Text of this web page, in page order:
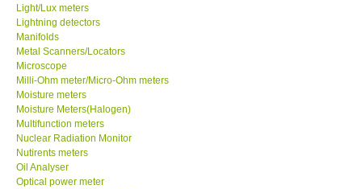
ABOUT KKINSTRUMENTS
About KKInstruments
Our Customers
Proof of Purchases
Shop locations
Light/Lux meters
Lightning detectors
Manifolds
Metal Scanners/Locators
Microscope
Milli-Ohm meter/Micro-Ohm meters
Moisture meters
Moisture Meters(Halogen)
Multifunction meters
Nuclear Radiation Monitor
Nutirents meters
Oil Analyser
Optical power meter